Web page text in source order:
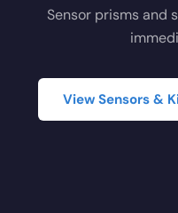
Sensor prisms and
View Sensors &